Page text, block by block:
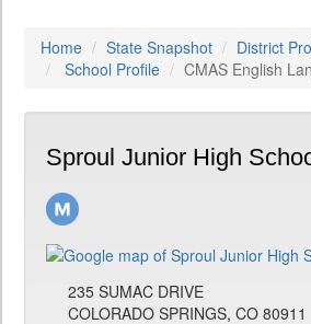
Home State Snapshot
District
School Profile
CMAS English
Sproul Junior High
235 SUMAC DRIVE
COLORADO SPRINGS, CO 80911